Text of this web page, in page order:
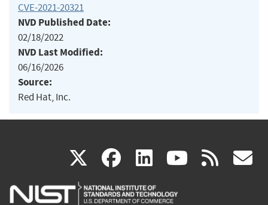
CVE-2021-20321
NVD Published Date:
02/18/2022
NVD Last Modified:
06/16/2026
Source:
Red Hat, Inc.
X(link
is
facebook
(link
is
linkedin
(link
is
(link rss